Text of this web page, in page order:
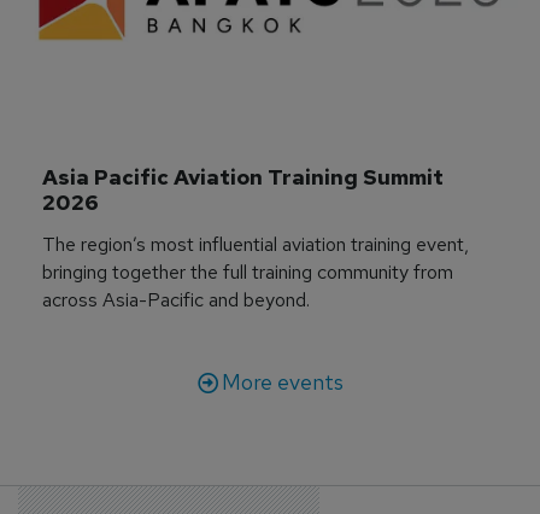
Asia Pacific Aviation Training Summit
2026
The region’s most influential aviation training event,
bringing together the full training community from
across Asia-Pacific and beyond.
More events